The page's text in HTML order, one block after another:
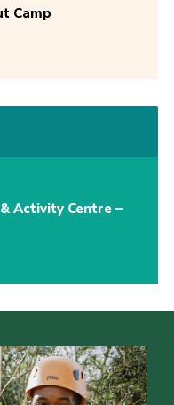
Camp
Activity Centre –